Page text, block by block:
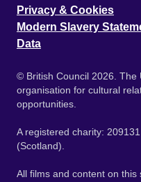
Privacy & Cookies
Modern Slavery
Data
© British Council 2026. The
organisation for cultural
opportunities.
A registered charity:
(Scotland).
All films and content on this